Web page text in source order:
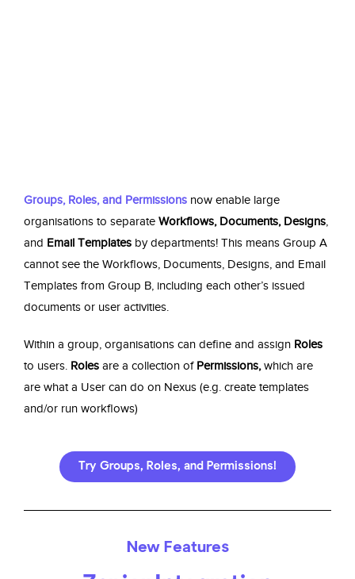
Groups, Roles, and Permissions now enable large
organisations to separate Workflows, Documents, Designs
and Email Templates by departments! This means Group A
cannot see the Workflows, Documents, Designs, and Email
Templates from Group B, including each other’s issued
documents or user activities.
Within a group, organisations can define and assign Roles
to users. Roles are a collection of Permissions, which are
are what a User can do on Nexus (e.g. create templates
and/or run workflows)
Try Groups, Roles, and Permissions!
New Features